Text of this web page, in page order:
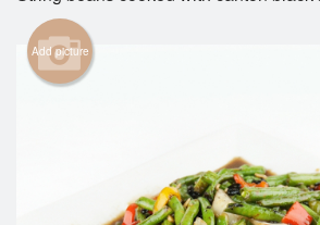
Cart (0)
Add picture